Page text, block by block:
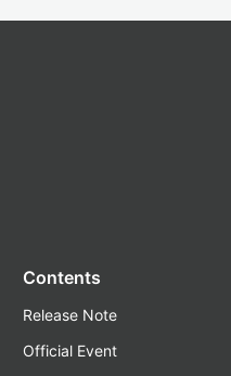
Contents
Release Note
Official Event